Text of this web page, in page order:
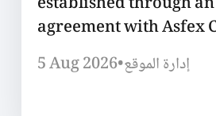
agreement with Asfex
5 Aug 2026•إدارة الموقع